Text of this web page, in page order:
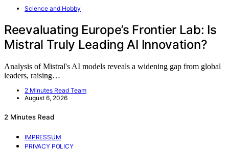
Science and Hobby
Reevaluating Europe’s Frontier Lab: Is
Mistral Truly Leading AI Innovation?
Analysis of Mistral's AI models reveals a widening gap from global
leaders, raising…
2 Minutes Read Team
August 6, 2026
2 Minutes Read
IMPRESSUM
PRIVACY POLICY